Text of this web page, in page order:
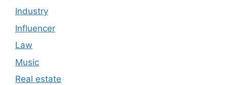
Industry
Influencer
Law
Music
Real estate